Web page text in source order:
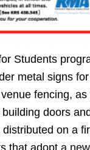
Students
metal signs
fencing,
doors
on a
that adopt a